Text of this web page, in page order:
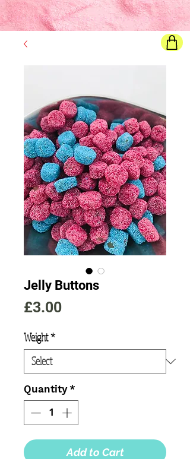
Final pricewill show once all options are selected
Jelly Buttons
£3.00Price
Weight*
Quantity *
Add to Cart